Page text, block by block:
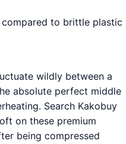
to brittle plastic
wildly between a
absolute perfect middle
Search Kakobuy
on these premium
being compressed